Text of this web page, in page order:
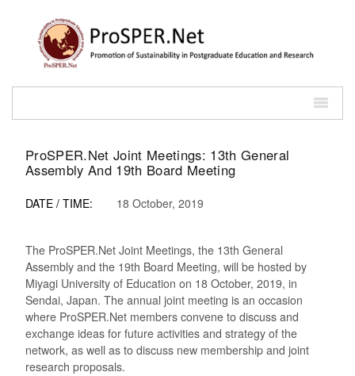
ProSPER.Net Joint Meetings: 13th General
Assembly And 19th Board Meeting
DATE / TIME: 18 October, 2019
The ProSPER.Net Joint Meetings, the 13th General
Assembly and the 19th Board Meeting, will be hosted by
Miyagi University of Education on 18 October, 2019, in
Sendai, Japan. The annual joint meeting is an occasion
where ProSPER.Net members convene to discuss and
exchange ideas for future activities and strategy of the
network, as well as to discuss new membership and joint
research proposals.